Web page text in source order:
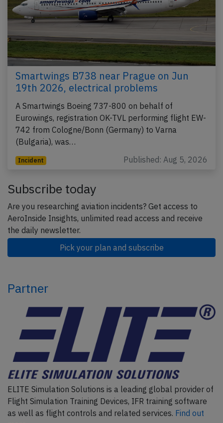
Smartwings B738 near Prague on Jun
19th 2026, electrical problems
A Smartwings Boeing 737-800 on behalf of
Eurowings, registration OK-TVL performing flight EW-
742 from Cologne/Bonn (Germany) to Varna
(Bulgaria), was…
Incident Published: Aug 5, 2026
Subscribe today
Are you researching aviation incidents? Get access to
AeroInside Insights, unlimited read access and receive
the daily newsletter.
Pick your plan and subscribe
Partner
ELITE Simulation Solutions is a leading global provider of
Flight Simulation Training Devices, IFR training software
as well as flight controls and related services. Find out